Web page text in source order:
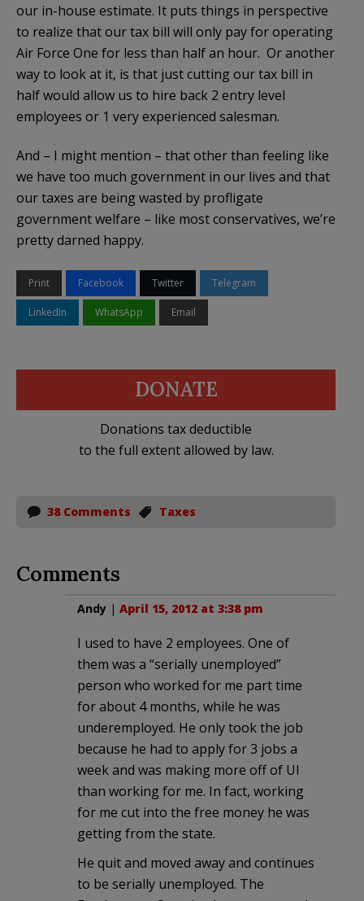
our in-house estimate. It puts things in perspective
to realize that our tax bill will only pay for operating
Air Force One for less than half an hour. Or another
way to look at it, is that just cutting our tax bill in
half would allow us to hire back 2 entry level
employees or 1 very experienced salesman.
And – I might mention – that other than feeling like
we have too much government in our lives and that
our taxes are being wasted by profligate
government welfare – like most conservatives, we’re
pretty darned happy.
Print Facebook Twitter Telegram
LinkedIn WhatsApp Email
DONATE
Donations tax deductible
to the full extent allowed by law.
38 Comments Taxes
Comments
Andy | April 15, 2012 at 3:38 pm
I used to have 2 employees. One of
them was a “serially unemployed”
person who worked for me part time
for about 4 months, while he was
underemployed. He only took the job
because he had to apply for 3 jobs a
week and was making more off of UI
than working for me. In fact, working
for me cut into the free money he was
getting from the state.
He quit and moved away and continues
to be serially unemployed. The